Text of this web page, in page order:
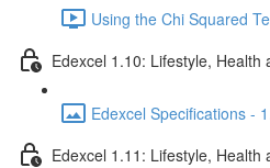
Using the Chi Squared
Edexcel 1.10: Lifestyle, Health
Edexcel Specifications -
Edexcel 1.11: Lifestyle, Health